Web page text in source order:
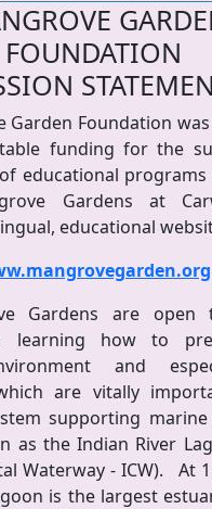
FOUNDATION
Garden Foundation
funding for the
educational programs
Gardens at
educational
Gardens are open
learning how to
and
are vitally
supporting
as the Indian River
Waterway - ICW). At
is the largest